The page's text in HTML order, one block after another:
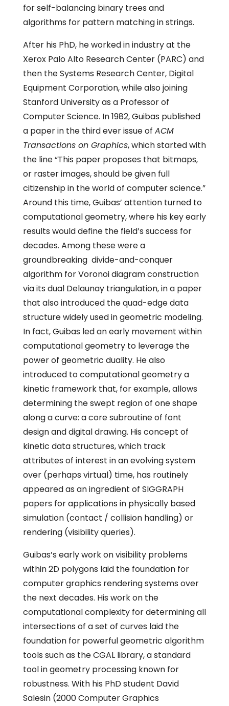
for self-balancing binary trees and
algorithms for pattern matching in strings.
After his PhD, he worked in industry at the
Xerox Palo Alto Research Center (PARC) and
then the Systems Research Center, Digital
Equipment Corporation, while also joining
Stanford University as a Professor of
Computer Science. In 1982, Guibas published
a paper in the third ever issue of ACM
Transactions on Graphics, which started with
the line “This paper proposes that bitmaps,
or raster images, should be given full
citizenship in the world of computer science.”
Around this time, Guibas’ attention turned to
computational geometry, where his key early
results would define the field’s success for
decades. Among these were a
groundbreaking divide-and-conquer
algorithm for Voronoi diagram construction
via its dual Delaunay triangulation, in a paper
that also introduced the quad-edge data
structure widely used in geometric modeling.
In fact, Guibas led an early movement within
computational geometry to leverage the
power of geometric duality. He also
introduced to computational geometry a
kinetic framework that, for example, allows
determining the swept region of one shape
along a curve: a core subroutine of font
design and digital drawing. His concept of
kinetic data structures, which track
attributes of interest in an evolving system
over (perhaps virtual) time, has routinely
appeared as an ingredient of SIGGRAPH
papers for applications in physically based
simulation (contact / collision handling) or
rendering (visibility queries).
Guibas’s early work on visibility problems
within 2D polygons laid the foundation for
computer graphics rendering systems over
the next decades. His work on the
computational complexity for determining all
intersections of a set of curves laid the
foundation for powerful geometric algorithm
tools such as the CGAL library, a standard
tool in geometry processing known for
robustness. With his PhD student David
Salesin (2000 Computer Graphics